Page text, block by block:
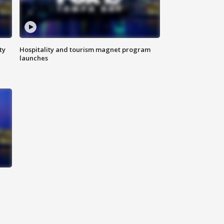
Hospitality and tourism magnet program
launches